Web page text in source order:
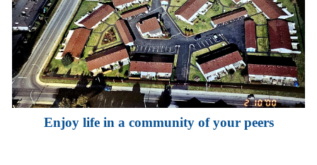
Enjoy life in a community of your peers